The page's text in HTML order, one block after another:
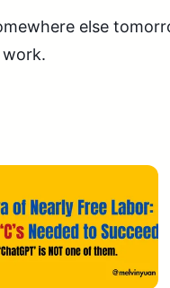
else